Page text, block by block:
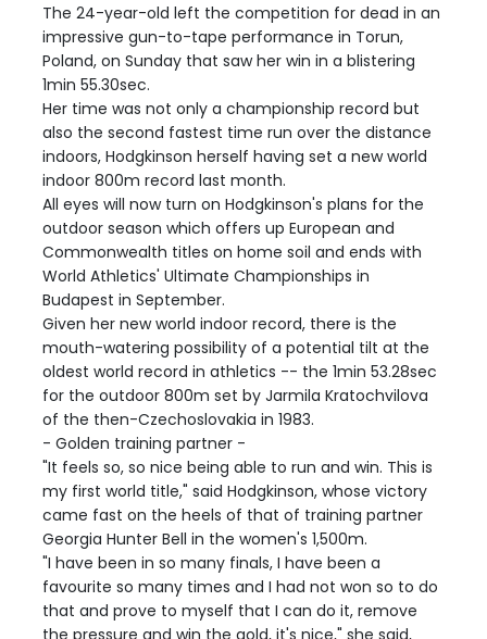
The 24-year-old left the competition for dead in an
impressive gun-to-tape performance in Torun,
Poland, on Sunday that saw her win in a blistering
1min 55.30sec.
Her time was not only a championship record but
also the second fastest time run over the distance
indoors, Hodgkinson herself having set a new world
indoor 800m record last month.
All eyes will now turn on Hodgkinson's plans for the
outdoor season which offers up European and
Commonwealth titles on home soil and ends with
World Athletics' Ultimate Championships in
Budapest in September.
Given her new world indoor record, there is the
mouth-watering possibility of a potential tilt at the
oldest world record in athletics -- the 1min 53.28sec
for the outdoor 800m set by Jarmila Kratochvilova
of the then-Czechoslovakia in 1983.
- Golden training partner -
"It feels so, so nice being able to run and win. This is
my first world title," said Hodgkinson, whose victory
came fast on the heels of that of training partner
Georgia Hunter Bell in the women's 1,500m.
"I have been in so many finals, I have been a
favourite so many times and I had not won so to do
that and prove to myself that I can do it, remove
the pressure and win the gold, it's nice," she said,